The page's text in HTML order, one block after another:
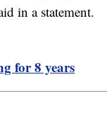
in a statement.
for 8 years